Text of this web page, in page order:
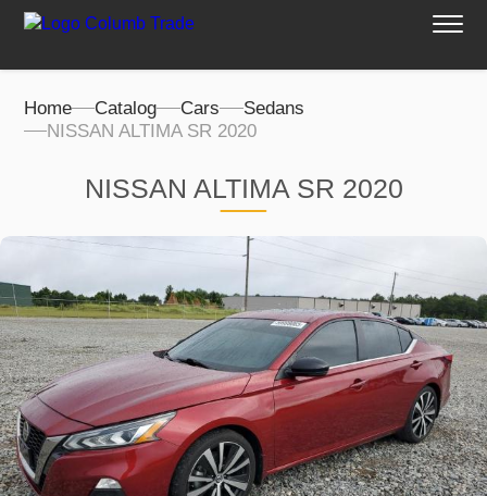
Home Catalog Cars
Sedans
NISSAN ALTIMA SR 2020
NISSAN ALTIMA SR 2020